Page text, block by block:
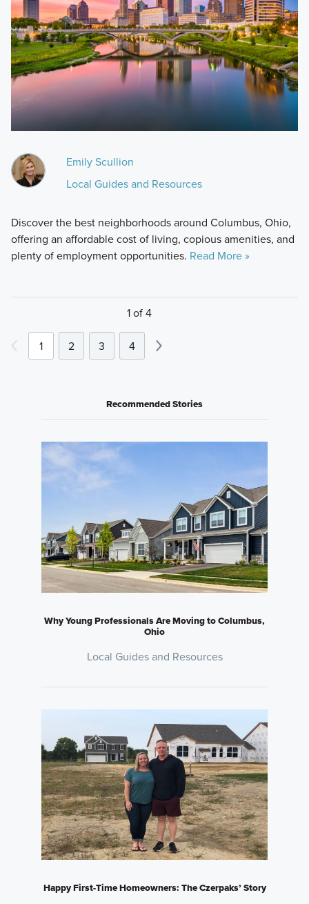
Emily Scullion
Local Guides and Resources
Discover the best neighborhoods around Columbus, Ohio,
offering an affordable cost of living, copious amenities, and
plenty of employment opportunities. Read More »
1 of 4
1 2 3 4
Recommended Stories
Why Young Professionals Are Moving to Columbus,
Ohio
Local Guides and Resources
Happy First-Time Homeowners: The Czerpaks’ Story